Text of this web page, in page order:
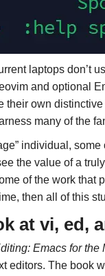
laptops don’t
and optional
their own
many of the
individual,
the value of a
of the work that
then all of this
at vi, ed,
Emacs for the
editors. The book